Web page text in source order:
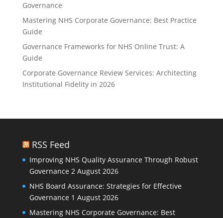
Governance
Mastering NHS Corporate Governance: Best Practice
Guide
Governance Frameworks for NHS Online Trust: A
Guide
Corporate Governance Review Services: Architecting
Institutional Fidelity in 2026
RSS Feed
Improving NHS Quality Assurance Through Robust
Governance 2 August 2026
NHS Board Assurance: Strategies for Effective
Governance 1 August 2026
Mastering NHS Corporate Governance: Best